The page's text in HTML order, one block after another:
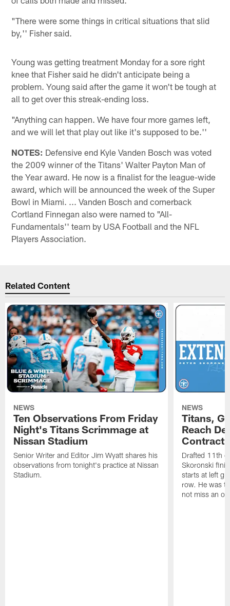
"There were some things in critical situations that slid
by,'' Fisher said.
Young was getting treatment Monday for a sore right
knee that Fisher said he didn't anticipate being a
problem. Young said after the game it won't be tough at
all to get over this streak-ending loss.
"Anything can happen. We have four more games left,
and we will let that play out like it's supposed to be.''
NOTES: Defensive end Kyle Vanden Bosch was voted
the 2009 winner of the Titans' Walter Payton Man of
the Year award. He now is a finalist for the league-wide
award, which will be announced the week of the Super
Bowl in Miami. ... Vanden Bosch and cornerback
Cortland Finnegan also were named to "All-
Fundamentals'' team by USA Football and the NFL
Players Association.
Related Content
NEWS
Ten Observations From Friday
Night's Titans Scrimmage at
Nissan Stadium
Senior Writer and Editor Jim Wyatt shares his
observations from tonight's practice at Nissan
Stadium.
NEWS
Titans,
Reach
Contract
Drafted 11th
Skoronski
starts at left
row. He was
not miss an